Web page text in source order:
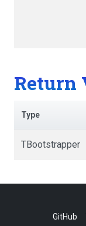
Return
Type
TBootstrapper
GitHub